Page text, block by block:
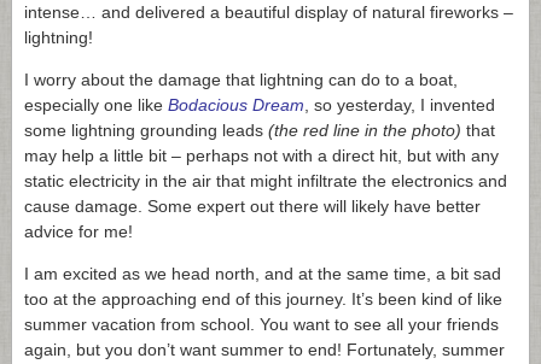
intense… and delivered a beautiful display of natural fireworks –
lightning!
I worry about the damage that lightning can do to a boat,
especially one like Bodacious Dream, so yesterday, I invented
some lightning grounding leads (the red line in the photo) that
may help a little bit – perhaps not with a direct hit, but with any
static electricity in the air that might infiltrate the electronics and
cause damage. Some expert out there will likely have better
advice for me!
I am excited as we head north, and at the same time, a bit sad
too at the approaching end of this journey. It’s been kind of like
summer vacation from school. You want to see all your friends
again, but you don’t want summer to end! Fortunately, summer